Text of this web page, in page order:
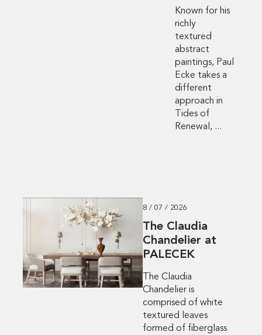
Known for his
richly
textured
abstract
paintings, Paul
Ecke takes a
different
approach in
Tides of
Renewal, ...
8 / 07 / 2026
The Claudia
Chandelier at
PALECEK
The Claudia
Chandelier is
comprised of white
textured leaves
formed of fiberglass